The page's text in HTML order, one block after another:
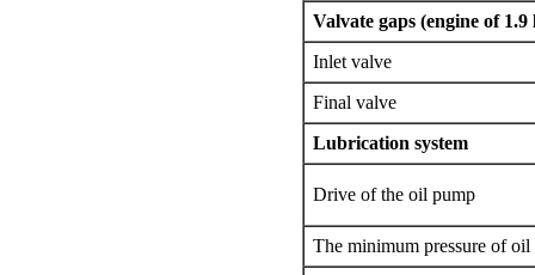
Valvate gaps (engine of 1.9
Inlet valve
Final valve
Lubrication system
Drive of the oil pump
The minimum pressure of oil